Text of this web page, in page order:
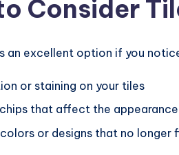
Consider
an excellent option if you
or staining on your tiles
that affect the appearance
or designs that no longer